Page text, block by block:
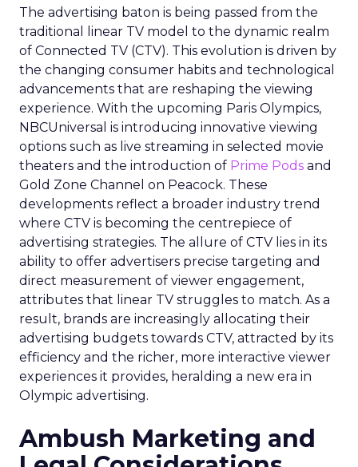
The advertising baton is being passed from the
traditional linear TV model to the dynamic realm
of Connected TV (CTV). This evolution is driven by
the changing consumer habits and technological
advancements that are reshaping the viewing
experience. With the upcoming Paris Olympics,
NBCUniversal is introducing innovative viewing
options such as live streaming in selected movie
theaters and the introduction of Prime Pods and
Gold Zone Channel on Peacock. These
developments reflect a broader industry trend
where CTV is becoming the centrepiece of
advertising strategies. The allure of CTV lies in its
ability to offer advertisers precise targeting and
direct measurement of viewer engagement,
attributes that linear TV struggles to match. As a
result, brands are increasingly allocating their
advertising budgets towards CTV, attracted by its
efficiency and the richer, more interactive viewer
experiences it provides, heralding a new era in
Olympic advertising.
Ambush Marketing and